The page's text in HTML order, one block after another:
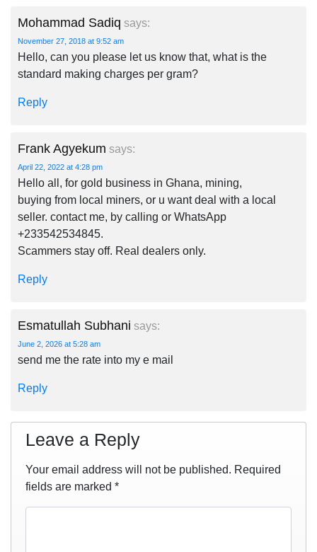
Mohammad Sadiq says:
November 27, 2018 at 9:52 am
Hello, can you please let us know that, what is the
standard making charges per gram?
Reply
Frank Agyekum says:
April 22, 2022 at 4:28 pm
Hello all, for gold business in Ghana, mining,
buying from local miners, or u want deal with a local
seller. contact me, by calling or WhatsApp
+233542534845.
Scammers stay off. Real dealers only.
Reply
Esmatullah Subhani says:
June 2, 2026 at 5:28 am
send me the rate into my e mail
Reply
Leave a Reply
Your email address will not be published. Required
fields are marked *